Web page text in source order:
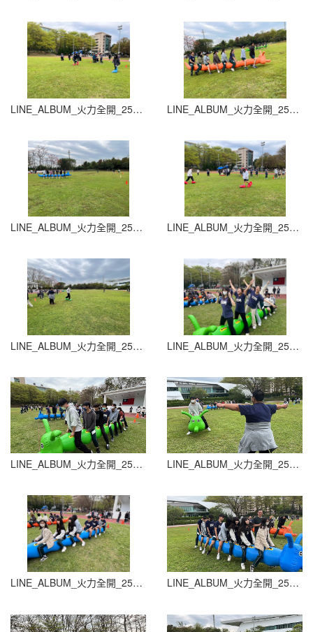
LINE_ALBUM_火力全開_251015_9 LINE_ALBUM_火力全開_251015_10
LINE_ALBUM_火力全開_251015_11 LINE_ALBUM_火力全開_251015_12
LINE_ALBUM_火力全開_251015_13 LINE_ALBUM_火力全開_251015_14
LINE_ALBUM_火力全開_251015_15 LINE_ALBUM_火力全開_251015_16
LINE_ALBUM_火力全開_251015_17 LINE_ALBUM_火力全開_251015_18